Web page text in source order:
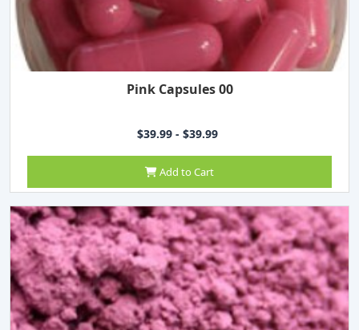
Pink Capsules 00
$39.99 - $39.99
Add to Cart